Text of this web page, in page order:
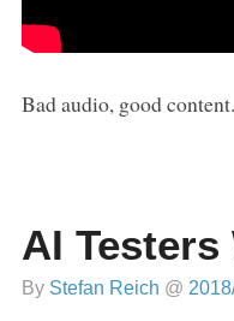
Bad audio, good content.
AI Testers
By Stefan Reich @